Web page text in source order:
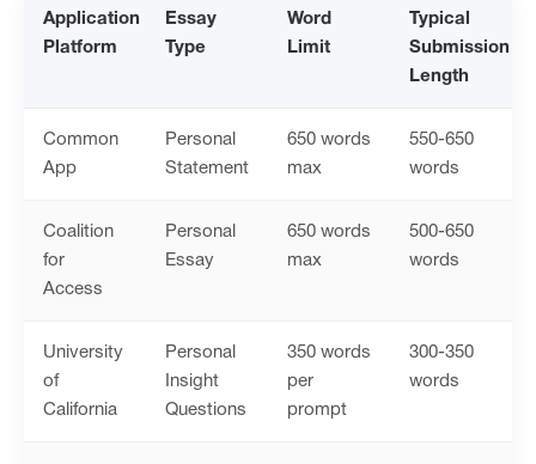
Application
Platform
Essay
Type
Word
Limit
Typical
Submission
Length
Common
App
Personal
Statement
650 words
max
550-650
words
Coalition
for
Access
Personal
Essay
650 words
max
500-650
words
University
of
California
Personal
Insight
Questions
350 words
per
prompt
300-350
words